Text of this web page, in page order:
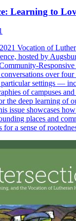
Learning to
Vocation of
hosted by
conversations over
settings —
of campuses
the deep learning of
issue showcases
places and
for a sense of